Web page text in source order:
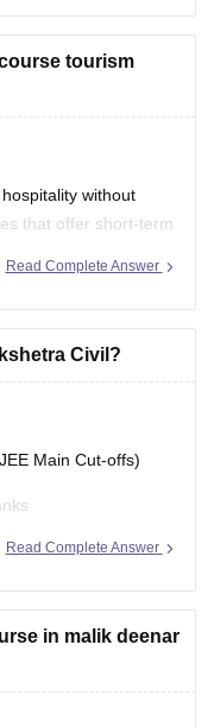
tourism
without
that offer short-term
require you to pass
like; customer
Read Complete Answer
Civil?
Main Cut-offs)
Neutral
1, and up to 33,266
Read Complete Answer
in malik deenar